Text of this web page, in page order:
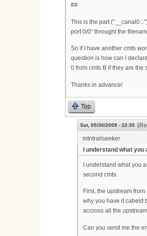
##
This is the part
port 0/0" throught the
So if I have another cmts
question is how can I
0 from cmts B if they are
Thanks in advance!
Top
Sat, 05/30/2009 - 22:35
mtntrailseeker
I understand what you
I understand what you
second cmts.
First, the upstream
why you have it cabeld
accross all the
Can you send me the